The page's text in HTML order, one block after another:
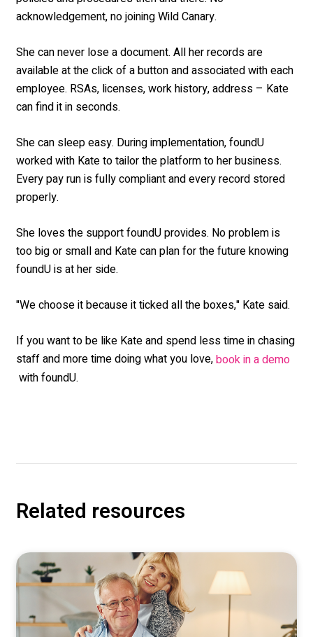
acknowledgement, no joining Wild Canary.
She can never lose a document. All her records are
available at the click of a button and associated with each
employee. RSAs, licenses, work history, address – Kate
can find it in seconds.
She can sleep easy. During implementation, foundU
worked with Kate to tailor the platform to her business.
Every pay run is fully compliant and every record stored
properly.
She loves the support foundU provides. No problem is
too big or small and Kate can plan for the future knowing
foundU is at her side.
"We choose it because it ticked all the boxes," Kate said.
If you want to be like Kate and spend less time in chasing
staff and more time doing what you love,book in a demo
with foundU.
Related resources